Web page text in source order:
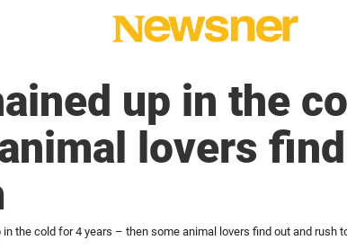
up in the
lovers
the cold for 4 years – then some animal lovers find out and rush